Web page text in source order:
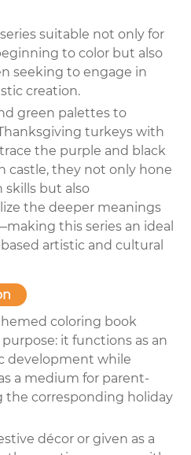
suitable not only for
to color but also
seeking to engage in
creation.
green palettes to
turkeys with
the purple and black
castle, they not only hone
skills but also
the deeper meanings
this series an ideal
artistic and cultural
coloring book
it functions as an
development while
a medium for parent-
corresponding holiday
décor or given as a